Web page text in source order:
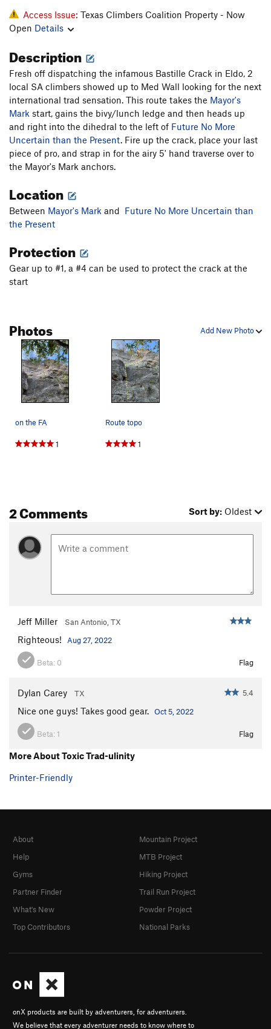
Access Issue: Texas Climbers Coalition Property - Now
Open Details
Description
Fresh off dispatching the infamous Bastille Crack in Eldo, 2
local SA climbers showed up to Med Wall looking for the next
international trad sensation. This route takes the Mayor's
Mark start, gains the bivy/lunch ledge and then heads up
and right into the dihedral to the left of Future No More
Uncertain than the Present. Fire up the crack, place your last
piece of pro, and strap in for the airy 5' hand traverse over to
the Mayor's Mark anchors.
Location
Between Mayor's Mark and Future No More Uncertain than
the Present
Protection
Gear up to #1, a #4 can be used to protect the crack at the
start
Add New Photo
Photos
on the FA
1
Route topo
1
2 Comments Sort by: Oldest
Jeff Miller San Antonio, TX
Righteous! Aug 27, 2022
Beta: 0 Flag
Dylan Carey TX 5.4
Nice one guys! Takes good gear. Oct 5, 2022
Beta: 1 Flag
More About Toxic Trad-ulinity
Printer-Friendly
onX products are built by adventurers, for adventurers.
We believe that every adventurer needs to know where to
About
Help
Gyms
Partner Finder
What's New
Top Contributors
Mountain Project
MTB Project
Hiking Project
Trail Run Project
Powder Project
National Parks